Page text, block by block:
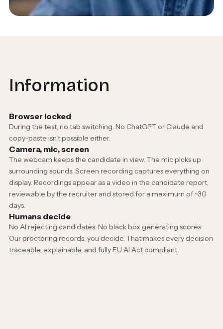
Information
Browser locked
During the test, no tab switching. No ChatGPT or Claude and
copy-paste isn't possible either.
Camera, mic, screen
The webcam keeps the candidate in view. The mic picks up
surrounding sounds. Screen recording captures everything on
display. Recordings appear as a video in the candidate report,
reviewable by the recruiter and stored for a maximum of ~30
days.
Humans decide
No AI rejecting candidates. No black box generating scores.
Our proctoring records, you decide. That makes every decision
traceable, explainable, and fully EU AI Act compliant.